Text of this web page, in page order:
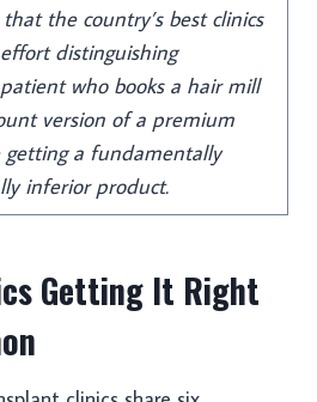
the country’s best clinics
distinguishing
who books a hair mill
version of a premium
getting a fundamentally
inferior product.
Getting It Right